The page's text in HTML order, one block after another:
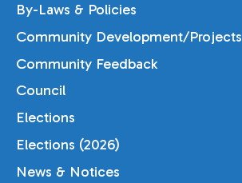
By-Laws & Policies
Community Development/Projects
Community Feedback
Council
Elections
Elections (2026)
News & Notices